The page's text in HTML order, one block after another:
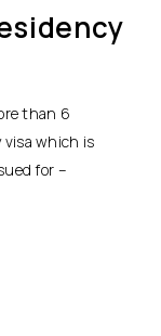
than 6
which is
for –